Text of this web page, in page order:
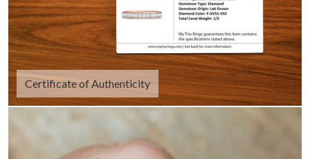
Certificate of Authenticity